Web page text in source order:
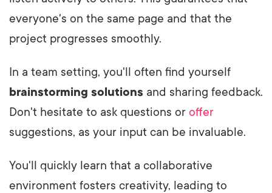
everyone's on the same page and that the
project progresses smoothly.
In a team setting, you'll often find yourself
brainstorming solutions and sharing feedback.
Don't hesitate to ask questions or offer
suggestions, as your input can be invaluable.
You'll quickly learn that a collaborative
environment fosters creativity, leading to